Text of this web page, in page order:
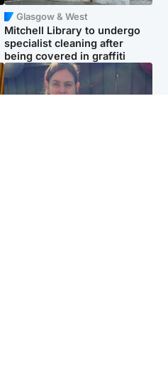
Glasgow & West
Mitchell Library to undergo
specialist cleaning after
being covered in graffiti